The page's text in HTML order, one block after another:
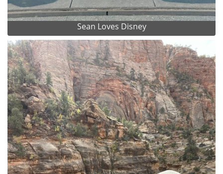
Sean Loves Disney